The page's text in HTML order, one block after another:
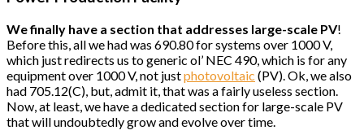
We finally have a section that addresses large-scale PV!
Before this, all we had was 690.80 for systems over 1000 V,
which just redirects us to generic ol’ NEC 490, which is for any
equipment over 1000 V, not justphotovoltaic (PV). Ok, we also
had 705.12(C), but, admit it, that was a fairly useless section.
Now, at least, we have a dedicated section for large-scale PV
that will undoubtedly grow and evolve over time.